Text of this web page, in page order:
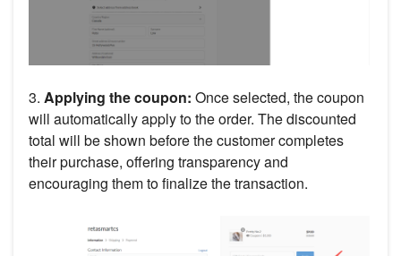
3. Applying the coupon: Once selected, the coupon
will automatically apply to the order. The discounted
total will be shown before the customer completes
their purchase, offering transparency and
encouraging them to finalize the transaction.